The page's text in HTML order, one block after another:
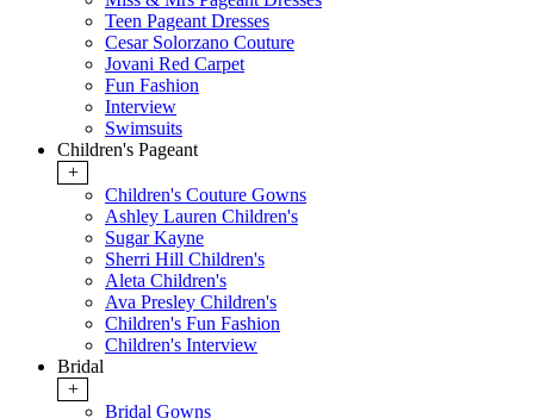
Teen Pageant Dresses
Cesar Solorzano Couture
Jovani Red Carpet
Fun Fashion
Interview
Swimsuits
Children's Pageant
+
Children's Couture Gowns
Ashley Lauren Children's
Sugar Kayne
Sherri Hill Children's
Aleta Children's
Ava Presley Children's
Children's Fun Fashion
Children's Interview
Bridal
+
Bridal Gowns